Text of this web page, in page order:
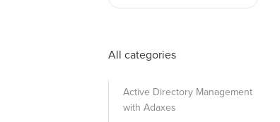
All categories
Active Directory Management
with Adaxes